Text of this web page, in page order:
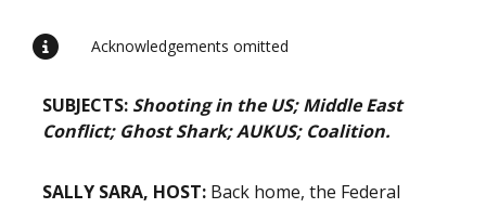
Acknowledgements omitted
SUBJECTS: Shooting in the US; Middle East
Conflict; Ghost Shark; AUKUS; Coalition.
SALLY SARA, HOST: Back home, the Federal